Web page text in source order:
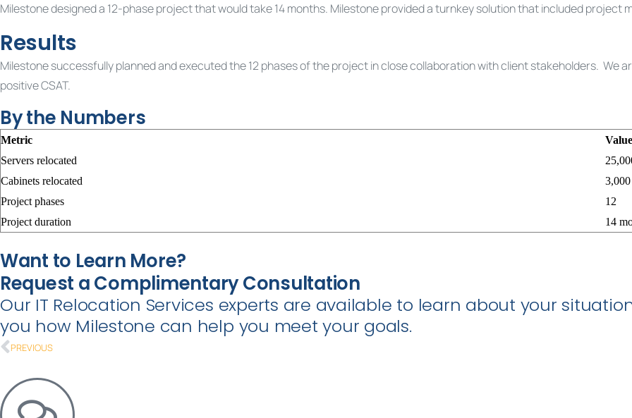
Milestone designed a 12-phase project that would take 14 months. Milestone provided a turnkey solution that included project
Results
Milestone successfully planned and executed the 12 phases of the project in close collaboration with client stakeholders. We
positive CSAT.
By the Numbers
Metric
Value
Servers relocated
Cabinets relocated
3,000
Project phases
12
Project duration
14
Want to Learn More?
Request a Complimentary Consultation
Our IT Relocation Services experts are available to learn about your
you how Milestone can help you meet your goals.
PREVIOUS